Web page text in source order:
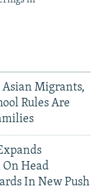
Asian Migrants,
Rules Are
On Head
In New Push